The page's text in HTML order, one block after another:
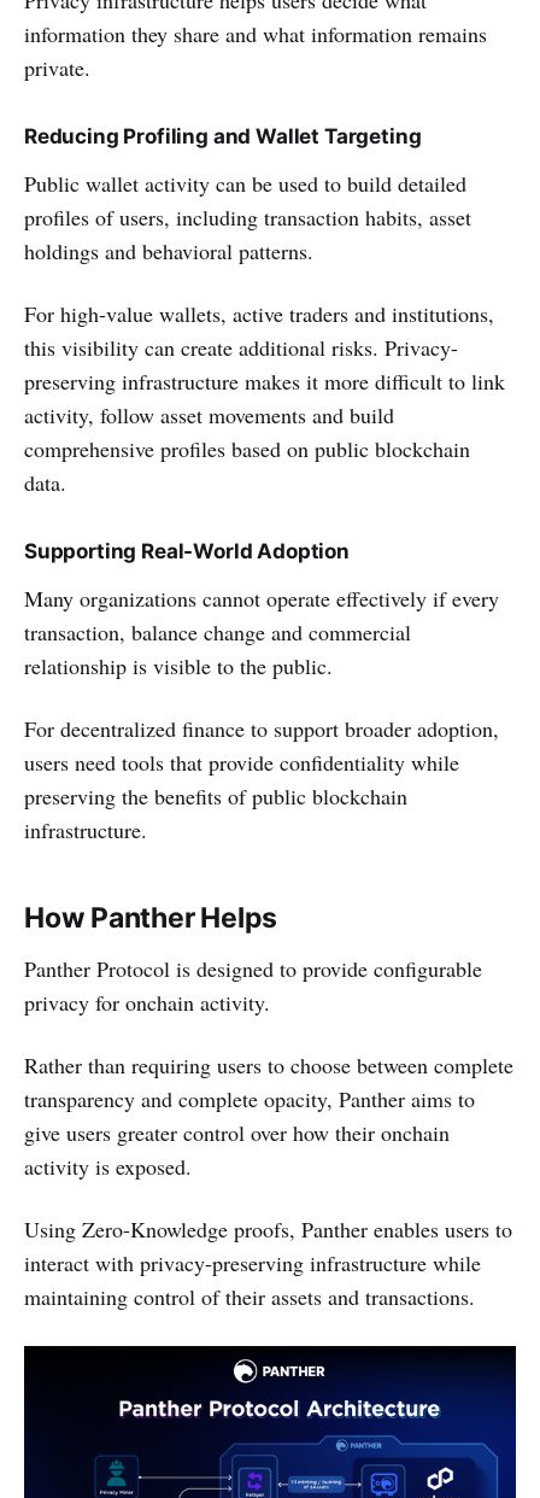
information they share and what information remains
private.
Reducing Profiling and Wallet Targeting
Public wallet activity can be used to build detailed
profiles of users, including transaction habits, asset
holdings and behavioral patterns.
For high-value wallets, active traders and institutions,
this visibility can create additional risks. Privacy-
preserving infrastructure makes it more difficult to link
activity, follow asset movements and build
comprehensive profiles based on public blockchain
data.
Supporting Real-World Adoption
Many organizations cannot operate effectively if every
transaction, balance change and commercial
relationship is visible to the public.
For decentralized finance to support broader adoption,
users need tools that provide confidentiality while
preserving the benefits of public blockchain
infrastructure.
How Panther Helps
Panther Protocol is designed to provide configurable
privacy for onchain activity.
Rather than requiring users to choose between complete
transparency and complete opacity, Panther aims to
give users greater control over how their onchain
activity is exposed.
Using Zero-Knowledge proofs, Panther enables users to
interact with privacy-preserving infrastructure while
maintaining control of their assets and transactions.